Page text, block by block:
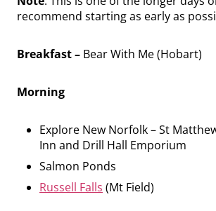
recommend starting as early as
Breakfast – Bear With Me (Hobart)
Morning
Explore New Norfolk – St
Inn and Drill Hall Emporium
Salmon Ponds
Russell Falls (Mt Field)